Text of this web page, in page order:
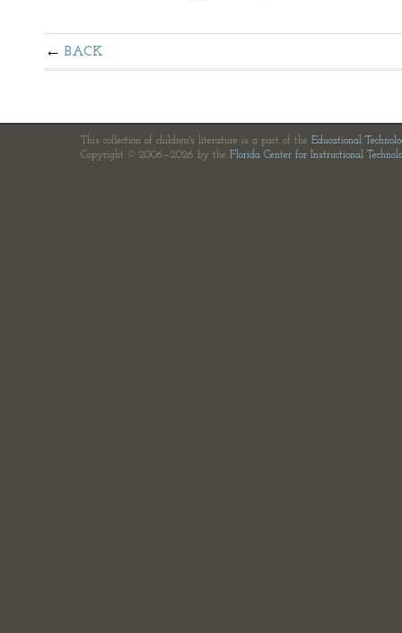
BACK
This collection of children's literature is a part of the Educational
Copyright © 2006—2026 by the Florida Center for Instructional